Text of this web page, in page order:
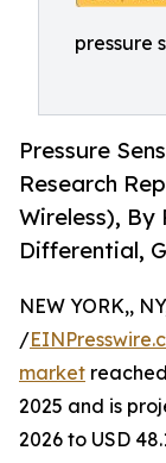
pressure
Pressure
Research
Wireless),
Differential,
NEW YORK,,
/
market
2025 and is
2026 to USD